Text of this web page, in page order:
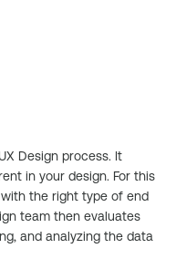
Design process. It
in your design. For this
the right type of end
team then evaluates
and analyzing the data